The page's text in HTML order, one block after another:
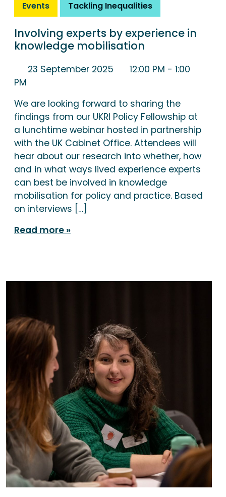
Events Tackling Inequalities
Involving experts by experience in
knowledge mobilisation
23 September 2025 12:00 PM - 1:00
PM
We are looking forward to sharing the
findings from our UKRI Policy Fellowship at
a lunchtime webinar hosted in partnership
with the UK Cabinet Office. Attendees will
hear about our research into whether, how
and in what ways lived experience experts
can best be involved in knowledge
mobilisation for policy and practice. Based
on interviews […]
Read more